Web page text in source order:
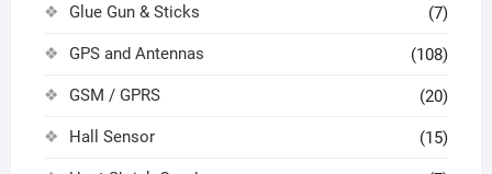
Glue Gun & Sticks (7)
GPS and Antennas (108)
GSM / GPRS (20)
Hall Sensor (15)